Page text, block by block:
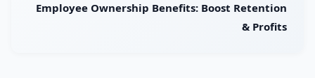
Employee Ownership Benefits: Boost Retention
& Profits